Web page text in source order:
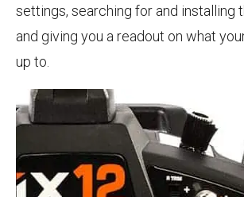
settings, searching for and installing
and giving you a readout on what
up to.